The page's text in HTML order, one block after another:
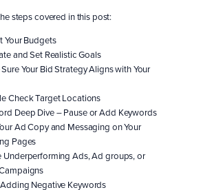
steps covered in this post:
Your Budgets
and Set Realistic Goals
Your Bid Strategy Aligns with Your
Check Target Locations
Deep Dive – Pause or Add Keywords
Ad Copy and Messaging on Your
Pages
Underperforming Ads, Ad groups, or
Negative Keywords